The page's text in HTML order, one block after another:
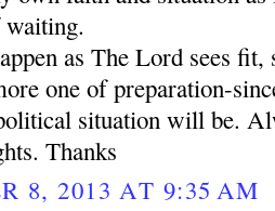
as The Lord sees
one of preparation-
situation will be.
Thanks
8, 2013 AT 9:35 AM